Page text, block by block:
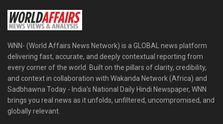
WNN- (World Affairs News Network) is a GLOBAL news platform
delivering fast, accurate, and deeply contextual reporting from
every corner of the world. Built on the pillars of clarity, credibility,
and context in collaboration with Wakanda Network (Africa) and
Sadbhawna Today - India's National Daily Hindi Newspaper, WNN
brings you real news as it unfolds, unfiltered, uncompromised, and
globally relevant.